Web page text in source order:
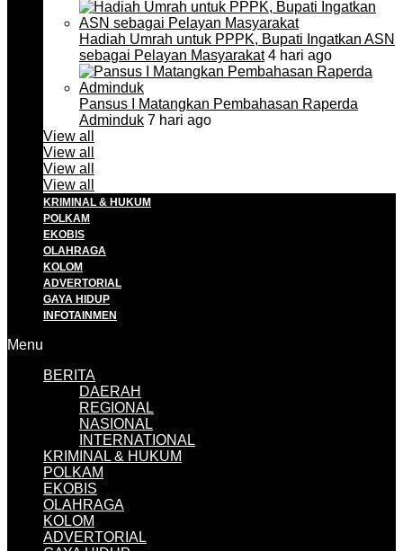
Hadiah Umrah untuk PPPK, Bupati Ingatkan ASN
sebagai Pelayan Masyarakat4 hari ago
Pansus I Matangkan Pembahasan Raperda
Adminduk 7 hari ago
View all
View all
View all
View all
KRIMINAL & HUKUM
POLKAM
EKOBIS
OLAHRAGA
KOLOM
ADVERTORIAL
GAYA HIDUP
INFOTAINMEN
Menu
BERITA
DAERAH
REGIONAL
NASIONAL
INTERNATIONAL
KRIMINAL & HUKUM
POLKAM
EKOBIS
OLAHRAGA
KOLOM
ADVERTORIAL